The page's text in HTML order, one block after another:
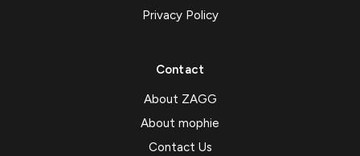
Privacy Policy
Contact
About ZAGG
About mophie
Contact Us